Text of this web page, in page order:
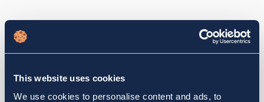
This website uses cookies
We use cookies to personalise content and ads, to